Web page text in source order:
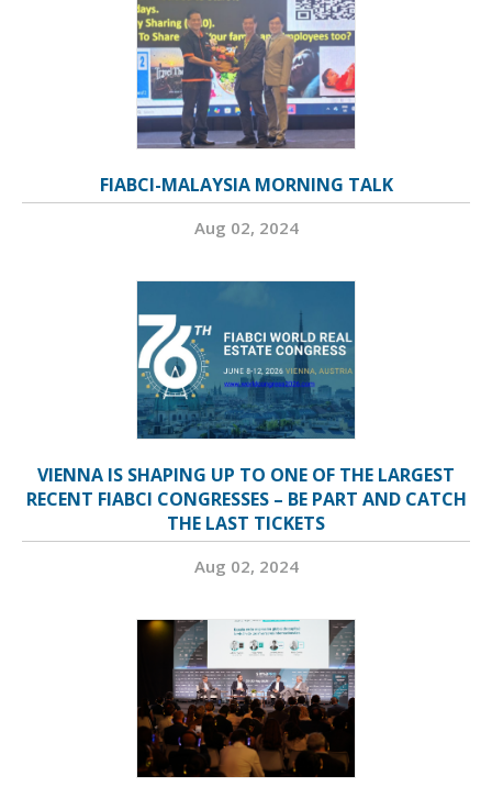
FIABCI-MALAYSIA MORNING TALK
Aug 02, 2024
VIENNA IS SHAPING UP TO ONE OF THE LARGEST
RECENT FIABCI CONGRESSES – BE PART AND CATCH
THE LAST TICKETS
Aug 02, 2024